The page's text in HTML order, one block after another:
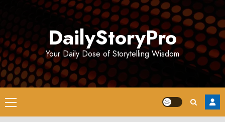
DailyStoryPro
Your Daily Dose of Storytelling Wisdom
Primary
Menu